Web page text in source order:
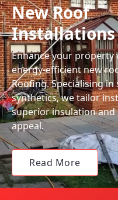
New Roof
Installations
Enhance your property
energy-efficient new
Roofing. Specialising in
synthetics, we tailor
superior insulation
appeal.
Read More